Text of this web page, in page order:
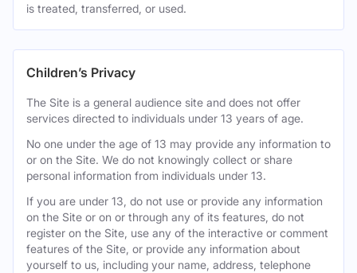
is treated, transferred, or used.
Children’s Privacy
The Site is a general audience site and does not offer
services directed to individuals under 13 years of age.
No one under the age of 13 may provide any information to
or on the Site. We do not knowingly collect or share
personal information from individuals under 13.
If you are under 13, do not use or provide any information
on the Site or on or through any of its features, do not
register on the Site, use any of the interactive or comment
features of the Site, or provide any information about
yourself to us, including your name, address, telephone